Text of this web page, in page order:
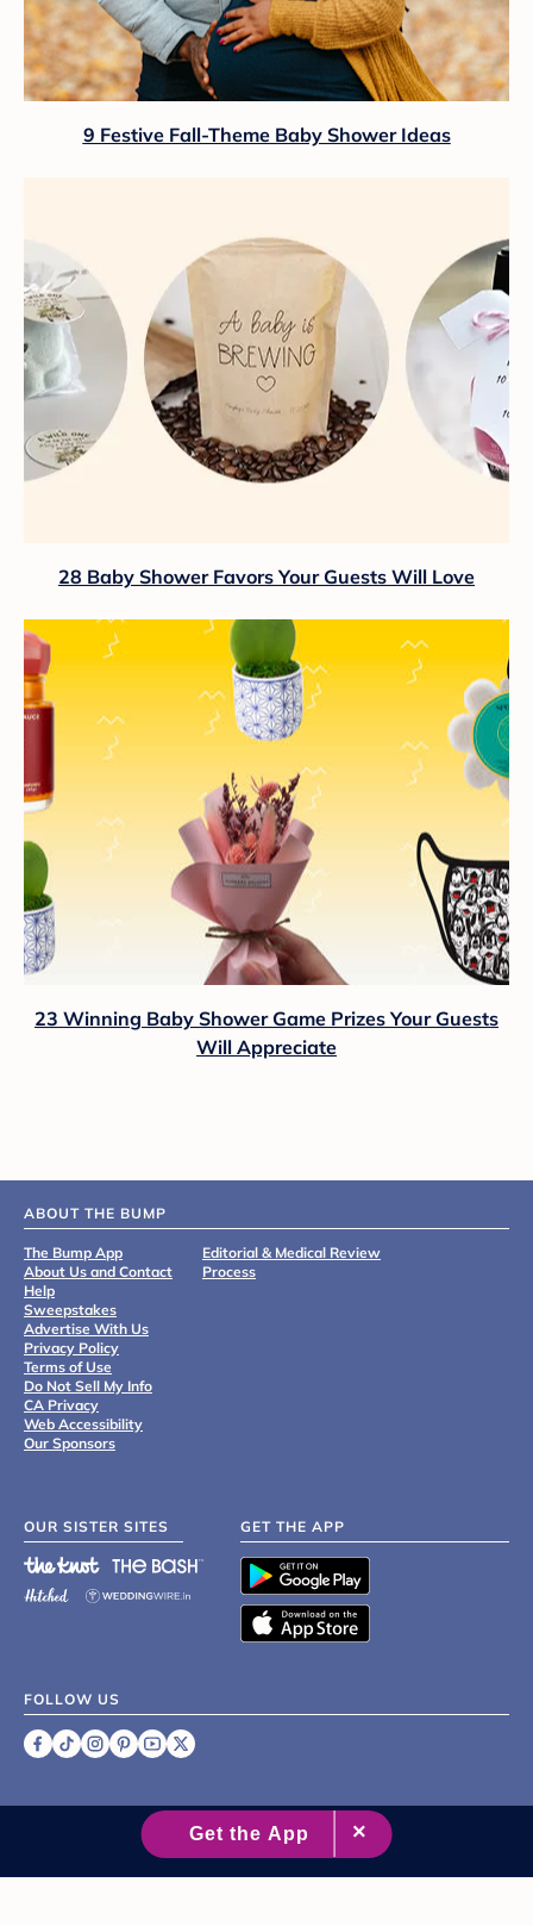
9 Festive Fall-Theme Baby Shower Ideas
28 Baby Shower Favors Your Guests Will Love
23 Winning Baby Shower Game Prizes Your Guests
Will Appreciate
ABOUT THE BUMP
The Bump App
About Us and Contact
Help
Sweepstakes
Advertise With Us
Privacy Policy
Terms of Use
Do Not Sell My Info
CA Privacy
Web Accessibility
Our Sponsors
Editorial & Medical Review
Process
OUR SISTER SITES GET THE APP
FOLLOW US
2007 - 2026 XO Group Inc.